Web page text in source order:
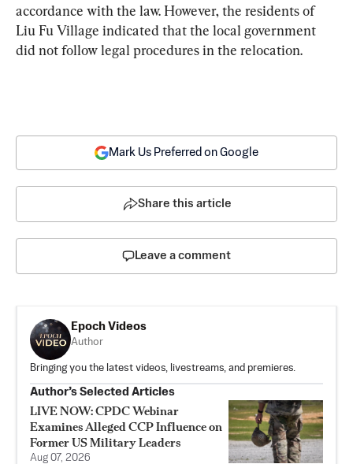
accordance with the law. However, the residents of
Liu Fu Village indicated that the local government
did not follow legal procedures in the relocation.
Mark Us Preferred on Google
Share this article
Leave a comment
Epoch Videos
Author
Bringing you the latest videos, livestreams, and premieres.
Author’s Selected Articles
LIVE NOW: CPDC Webinar
Examines Alleged CCP Influence on
Former US Military Leaders
Aug 07, 2026